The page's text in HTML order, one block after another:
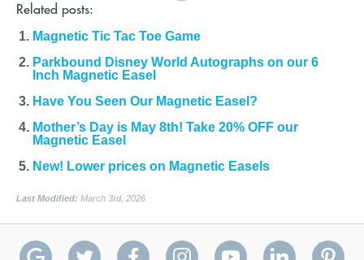
Related posts:
Magnetic Tic Tac Toe Game
Parkbound Disney World Autographs on our 6
Inch Magnetic Easel
Have You Seen Our Magnetic Easel?
Mother’s Day is May 8th! Take 20% OFF our
Magnetic Easel
New! Lower prices on Magnetic Easels
Last Modified: March 3rd, 2026